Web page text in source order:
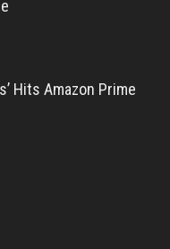
Hits Amazon Prime